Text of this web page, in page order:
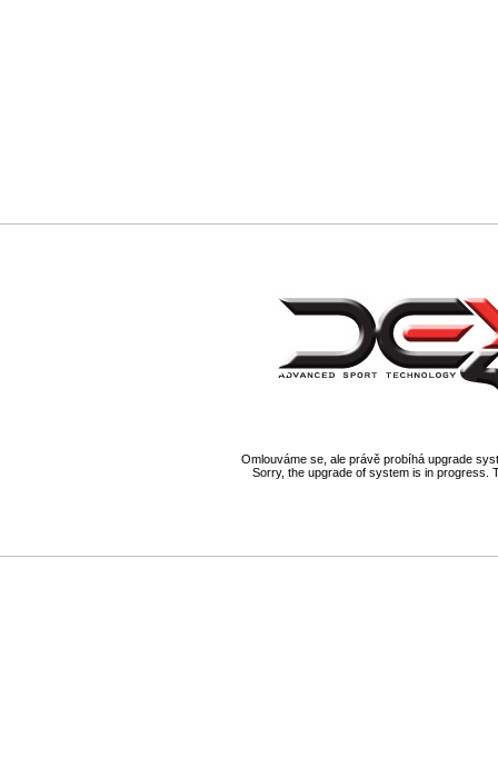
Omlouváme se, ale právě probíhá upgrade
Sorry, the upgrade of system is in progress.